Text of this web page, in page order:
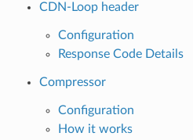
CDN-Loop header
Configuration
Response Code Details
Compressor
Configuration
How it works